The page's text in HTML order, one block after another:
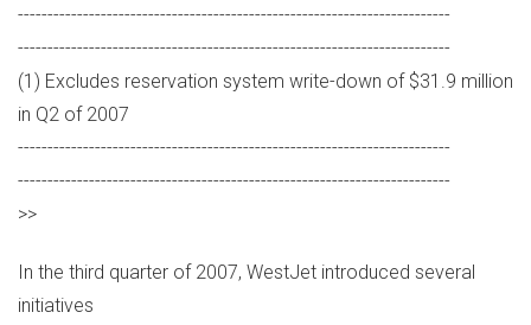
-------------------------------------------------------------------------
-------------------------------------------------------------------------
(1) Excludes reservation system write-down of $31.9 million
in Q2 of 2007
-------------------------------------------------------------------------
-------------------------------------------------------------------------
>>
In the third quarter of 2007, WestJet introduced several
initiatives